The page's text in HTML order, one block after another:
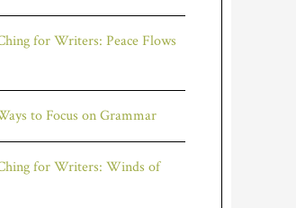
for Writers: Peace Flows
to Focus on Grammar
for Writers: Winds of